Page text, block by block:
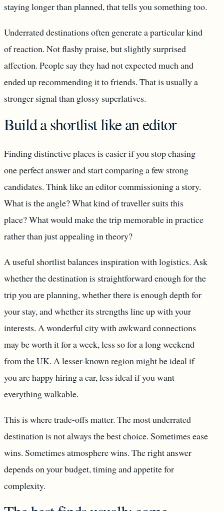
staying longer than planned, that tells you something too.
Underrated destinations often generate a particular kind
of reaction. Not flashy praise, but slightly surprised
affection. People say they had not expected much and
ended up recommending it to friends. That is usually a
stronger signal than glossy superlatives.
Build a shortlist like an editor
Finding distinctive places is easier if you stop chasing
one perfect answer and start comparing a few strong
candidates. Think like an editor commissioning a story.
What is the angle? What kind of traveller suits this
place? What would make the trip memorable in practice
rather than just appealing in theory?
A useful shortlist balances inspiration with logistics. Ask
whether the destination is straightforward enough for the
trip you are planning, whether there is enough depth for
your stay, and whether its strengths line up with your
interests. A wonderful city with awkward connections
may be worth it for a week, less so for a long weekend
from the UK. A lesser-known region might be ideal if
you are happy hiring a car, less ideal if you want
everything walkable.
This is where trade-offs matter. The most underrated
destination is not always the best choice. Sometimes ease
wins. Sometimes atmosphere wins. The right answer
depends on your budget, timing and appetite for
complexity.